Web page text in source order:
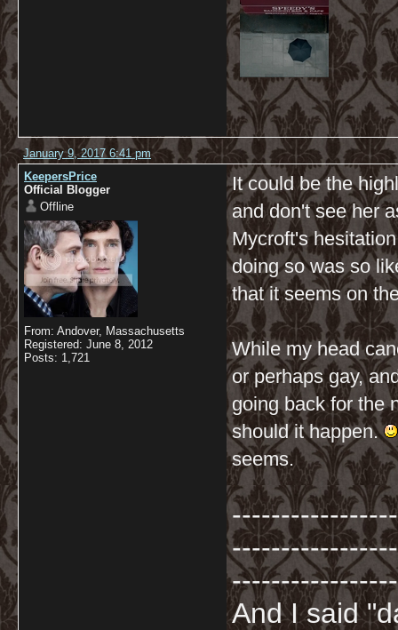
January 9, 2017 6:41 pm
KeepersPrice
Official Blogger
Offline
From: Andover, Massachusetts
Registered: June 8, 2012
Posts: 1,721
It could be the
and don't see her
Mycroft's
doing so was so
that it seems on
While my head
or perhaps gay,
going back for the
should it happen.
seems.
-----------------
And I said